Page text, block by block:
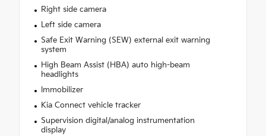
Right side camera
Left side camera
Safe Exit Warning (SEW) external exit warning
system
High Beam Assist (HBA) auto high-beam
headlights
Immobilizer
Kia Connect vehicle tracker
Supervision digital/analog instrumentation
display